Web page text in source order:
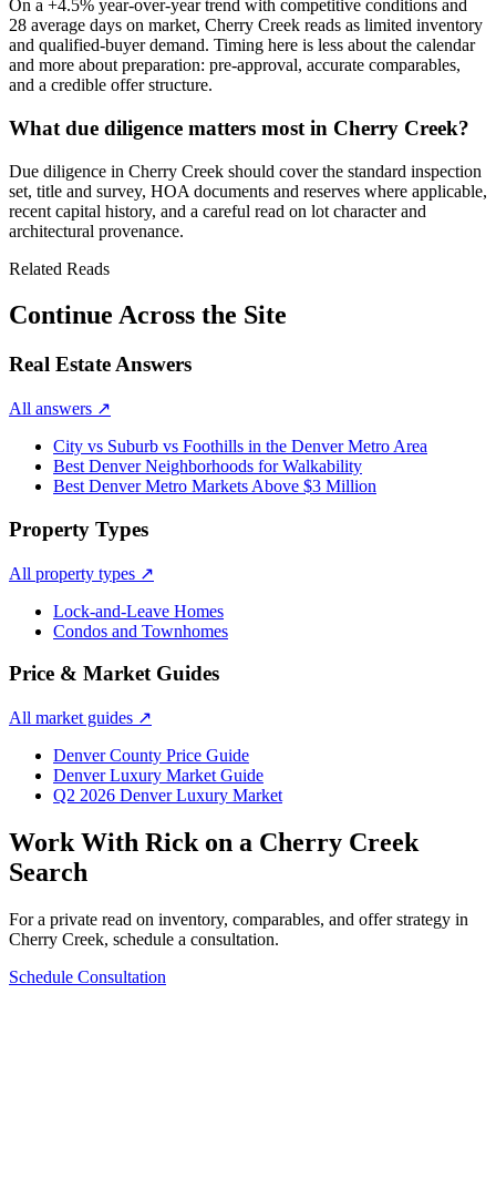
On a +4.5% year-over-year trend with competitive conditions and
28 average days on market, Cherry Creek reads as limited inventory
and qualified-buyer demand. Timing here is less about the calendar
and more about preparation: pre-approval, accurate comparables,
and a credible offer structure.
What due diligence matters most in Cherry Creek?
Due diligence in Cherry Creek should cover the standard inspection
set, title and survey, HOA documents and reserves where applicable,
recent capital history, and a careful read on lot character and
architectural provenance.
Related Reads
Continue Across the Site
Real Estate Answers
All answers ↗
City vs Suburb vs Foothills in the Denver Metro Area
Best Denver Neighborhoods for Walkability
Best Denver Metro Markets Above $3 Million
Property Types
All property types ↗
Lock-and-Leave Homes
Condos and Townhomes
Price & Market Guides
All market guides ↗
Denver County Price Guide
Denver Luxury Market Guide
Q2 2026 Denver Luxury Market
Work With Rick on a Cherry Creek
Search
For a private read on inventory, comparables, and offer strategy in
Cherry Creek, schedule a consultation.
Schedule Consultation